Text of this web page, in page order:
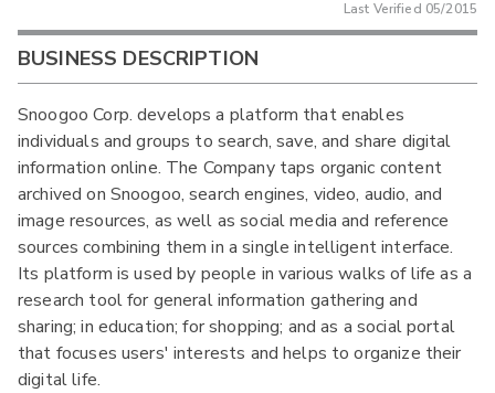
Last Verified 05/2015
BUSINESS DESCRIPTION
Snoogoo Corp. develops a platform that enables
individuals and groups to search, save, and share digital
information online. The Company taps organic content
archived on Snoogoo, search engines, video, audio, and
image resources, as well as social media and reference
sources combining them in a single intelligent interface.
Its platform is used by people in various walks of life as a
research tool for general information gathering and
sharing; in education; for shopping; and as a social portal
that focuses users' interests and helps to organize their
digital life.